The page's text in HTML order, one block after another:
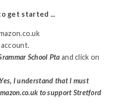
get started ...
School Pta and click on
Yes, I understand that I must
to support Stretford